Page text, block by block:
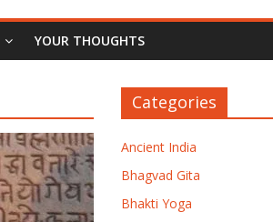
YOUR THOUGHTS
Categories
Ancient India
Bhagvad Gita
Bhakti Yoga